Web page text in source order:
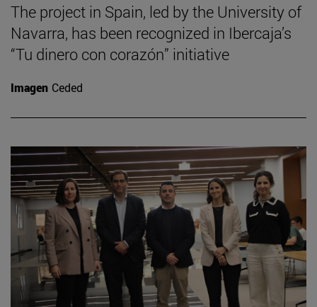
The project in Spain, led by the University of
Navarra, has been recognized in Ibercaja’s
“Tu dinero con corazón” initiative
Imagen Ceded